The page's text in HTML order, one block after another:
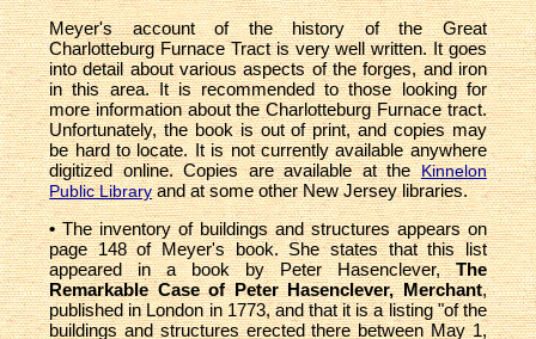
Meyer's account of the history of the Great
Charlotteburg Furnace Tract is very well written. It goes
into detail about various aspects of the forges, and iron
in this area. It is recommended to those looking for
more information about the Charlotteburg Furnace tract.
Unfortunately, the book is out of print, and copies may
be hard to locate. It is not currently available anywhere
digitized online. Copies are available at theKinnelon
Public Libraryand at some other New Jersey libraries.
•The inventory of buildings and structures appears on
page 148 of Meyer's book. She states that this list
appeared in a book by Peter Hasenclever,The
Remarkable Case of Peter Hasenclever, Merchant,
published in London in 1773, and that it is a listing "of the
buildings and structures erected there between May 1,